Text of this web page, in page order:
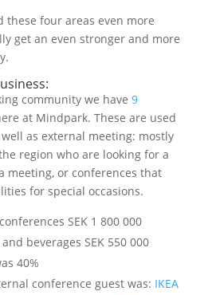
these four areas even more
get an even stronger and more
community we have 9
at Mindpark. These are used
as external meeting: mostly
region who are looking for a
meeting, or conferences that
for special occasions.
SEK 1 800 000
beverages SEK 550 000
40%
conference guest was: IKEA